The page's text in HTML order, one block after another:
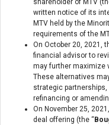
shareholder of MTV (the
written notice of its
MTV held by the
requirements of the
On October 20, 2021,
financial advisor to
may further maximize
These alternatives
strategic
refinancing or
On November 25,
deal offering (the “